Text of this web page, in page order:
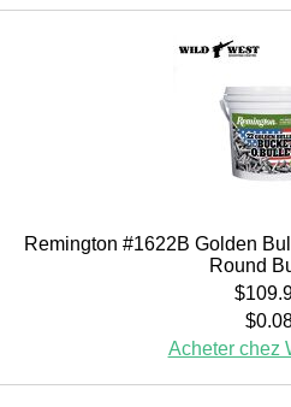
Remington #1622B Golden
Round
Acheter chez